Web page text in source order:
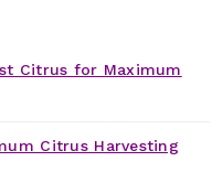
Citrus for Maximum
Citrus Harvesting